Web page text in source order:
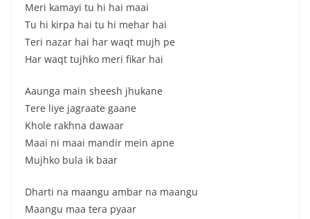
Meri kamayi tu hi hai maai
Tu hi kirpa hai tu hi mehar hai
Teri nazar hai har waqt mujh pe
Har waqt tujhko meri fikar hai
Aaunga main sheesh jhukane
Tere liye jagraate gaane
Khole rakhna dawaar
Maai ni maai mandir mein apne
Mujhko bula ik baar
Dharti na maangu ambar na maangu
Maangu maa tera pyaar